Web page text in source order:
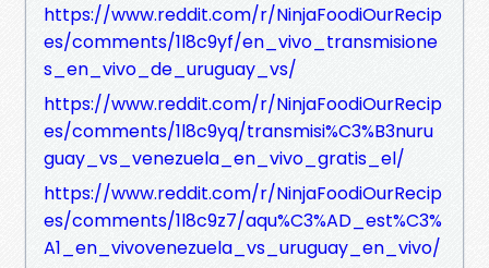
https://www.reddit.com/r/NinjaFoodiOurRecip
es/comments/1l8c9yf/en_vivo_transmisione
s_en_vivo_de_uruguay_vs/
https://www.reddit.com/r/NinjaFoodiOurRecip
es/comments/1l8c9yq/transmisi%C3%B3nuru
guay_vs_venezuela_en_vivo_gratis_el/
https://www.reddit.com/r/NinjaFoodiOurRecip
es/comments/1l8c9z7/aqu%C3%AD_est%C3%
A1_en_vivovenezuela_vs_uruguay_en_vivo/